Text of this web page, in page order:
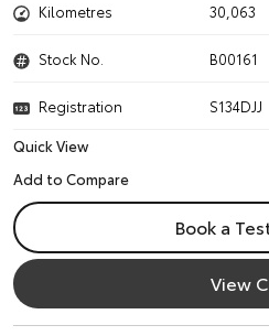
Kilometres 30,063
Stock No. B00161
Registration
S134DJJ
Quick View
Book a
View